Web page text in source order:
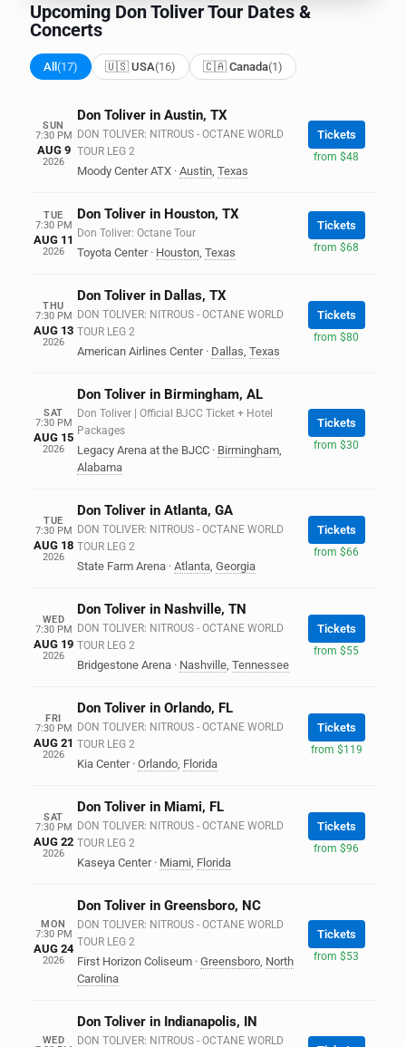
Upcoming Don Toliver Tour Dates &
Concerts
All (17) 🇺🇸 USA(16) 🇨🇦 Canada(1)
SUN
7:30 PM
AUG 9
2026
Don Toliver in Austin, TX
DON TOLIVER: NITROUS - OCTANE WORLD
TOUR LEG 2
Moody Center ATX · Austin, Texas
Tickets
from $48
TUE
7:30 PM
AUG 11
2026
Don Toliver in Houston, TX
Don Toliver: Octane Tour
Toyota Center · Houston, Texas
Tickets
from $68
THU
7:30 PM
AUG 13
2026
Don Toliver in Dallas, TX
DON TOLIVER: NITROUS - OCTANE WORLD
TOUR LEG 2
American Airlines Center · Dallas, Texas
Tickets
from $80
SAT
7:30 PM
AUG 15
2026
Don Toliver in Birmingham, AL
Don Toliver | Official BJCC Ticket + Hotel
Packages
Legacy Arena at the BJCC · Birmingham,
Alabama
Tickets
from $30
TUE
7:30 PM
AUG 18
2026
Don Toliver in Atlanta, GA
DON TOLIVER: NITROUS - OCTANE WORLD
TOUR LEG 2
State Farm Arena · Atlanta, Georgia
Tickets
from $66
WED
7:30 PM
AUG 19
2026
Don Toliver in Nashville, TN
DON TOLIVER: NITROUS - OCTANE WORLD
TOUR LEG 2
Bridgestone Arena · Nashville, Tennessee
Tickets
from $55
FRI
7:30 PM
AUG 21
2026
Don Toliver in Orlando, FL
DON TOLIVER: NITROUS - OCTANE WORLD
TOUR LEG 2
Kia Center · Orlando, Florida
Tickets
from $119
SAT
7:30 PM
AUG 22
2026
Don Toliver in Miami, FL
DON TOLIVER: NITROUS - OCTANE WORLD
TOUR LEG 2
Kaseya Center · Miami, Florida
Tickets
from $96
MON
7:30 PM
AUG 24
2026
Don Toliver in Greensboro, NC
DON TOLIVER: NITROUS - OCTANE WORLD
TOUR LEG 2
First Horizon Coliseum · Greensboro, North
Carolina
Tickets
from $53
WED
Don Toliver in Indianapolis, IN
DON TOLIVER: NITROUS - OCTANE WORLD